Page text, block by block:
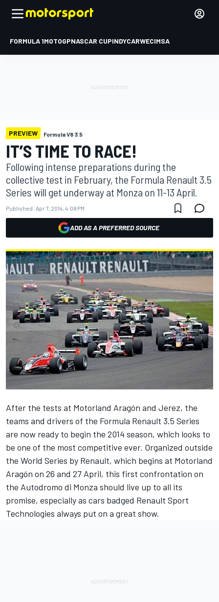
FORMULA 1MOTOGPNASCAR CUPINDYCARWECIMSA
PREVIEW Formula V8 3.5
IT’S TIME TO RACE!
Following intense preparations during the
collective test in February, the Formula Renault 3.5
Series will get underway at Monza on 11-13 April.
Published: Apr 7, 2014, 4:08 PM
ADD AS A PREFERRED SOURCE
After the tests at Motorland Aragón and Jerez, the
teams and drivers of the Formula Renault 3.5 Series
are now ready to begin the 2014 season, which looks to
be one of the most competitive ever. Organized outside
the World Series by Renault, which begins at Motorland
Aragón on 26 and 27 April, this first confrontation on
the Autodromo di Monza should live up to all its
promise, especially as cars badged Renault Sport
Technologies always put on a great show.